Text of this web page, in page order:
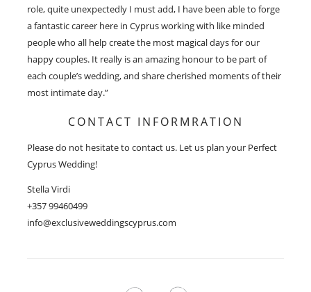
role, quite unexpectedly I must add, I have been able to forge
a fantastic career here in Cyprus working with like minded
people who all help create the most magical days for our
happy couples. It really is an amazing honour to be part of
each couple’s wedding, and share cherished moments of their
most intimate day.”
CONTACT INFORMRATION
Please do not hesitate to contact us. Let us plan your Perfect
Cyprus Wedding!
Stella Virdi
+357 99460499
info@exclusiveweddingscyprus.com